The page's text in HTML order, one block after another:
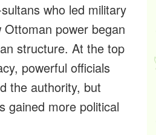
who led military
power began
structure. At the top
powerful officials
the authority, but
gained more political